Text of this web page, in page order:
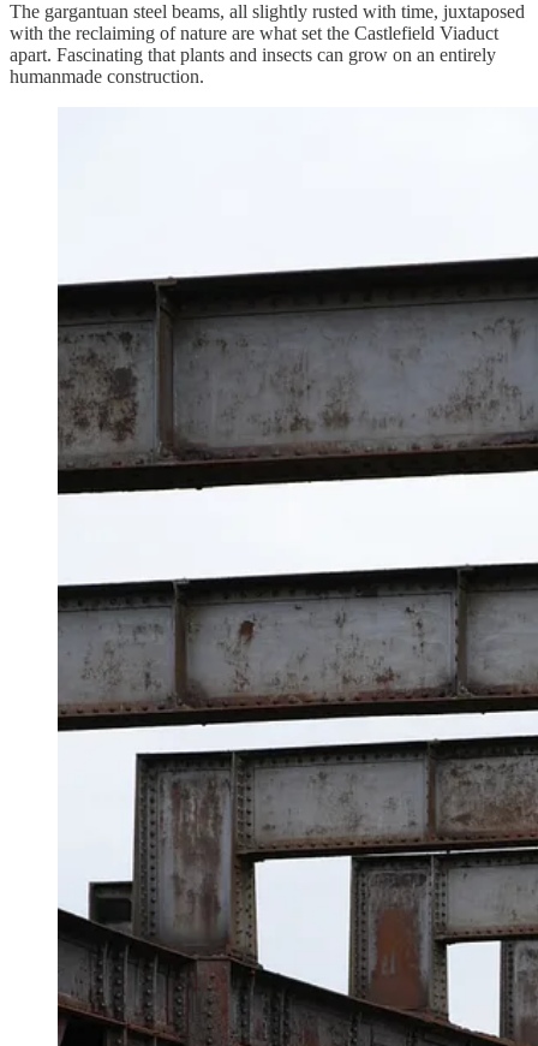
The gargantuan steel beams, all slightly rusted with time, juxtaposed
with the reclaiming of nature are what set the Castlefield Viaduct
apart. Fascinating that plants and insects can grow on an entirely
humanmade construction.